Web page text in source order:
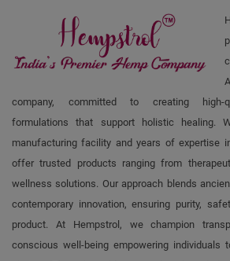
company, committed to creating high-
formulations that support holistic healing.
manufacturing facility and years of expertise
offer trusted products ranging from
wellness solutions. Our approach blends
contemporary innovation, ensuring purity,
product. At Hempstrol, we champion
conscious well-being empowering individuals